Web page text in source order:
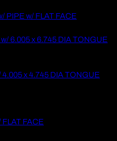
PIPE w/ FLAT FACE
6.005 x 6.745 DIA TONGUE
x 4.745 DIA TONGUE
FLAT FACE